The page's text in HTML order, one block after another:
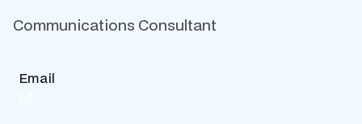
Communications Consultant
Email